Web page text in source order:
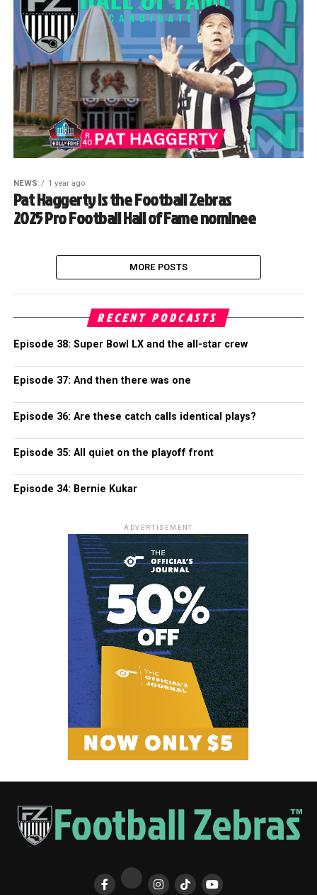
NEWS 1 year ago
Pat Haggerty is the Football Zebras
2025 Pro Football Hall of Fame nominee
MORE POSTS
RECENT PODCASTS
Episode 38: Super Bowl LX and the all-star crew
Episode 37: And then there was one
Episode 36: Are these catch calls identical plays?
Episode 35: All quiet on the playoff front
Episode 34: Bernie Kukar
ADVERTISEMENT